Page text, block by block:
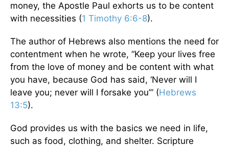
money, the Apostle Paul exhorts us to be content
with necessities (1 Timothy 6:6-8).
The author of Hebrews also mentions the need for
contentment when he wrote, “Keep your lives free
from the love of money and be content with what
you have, because God has said, ‘Never will I
leave you; never will I forsake you’” (Hebrews
13:5).
God provides us with the basics we need in life,
such as food, clothing, and shelter. Scripture